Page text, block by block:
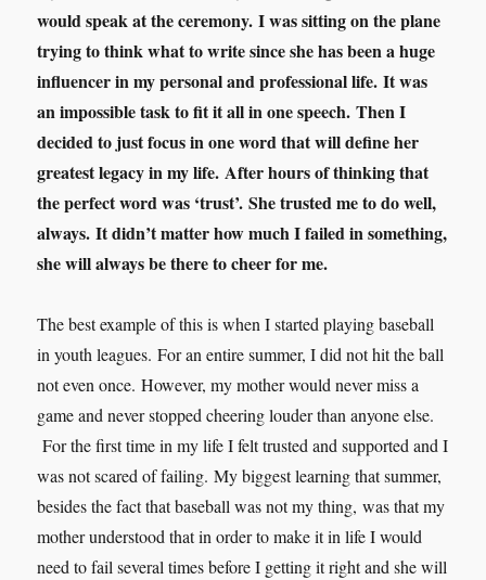
would speak at the ceremony. I was sitting on the plane
trying to think what to write since she has been a huge
influencer in my personal and professional life. It was
an impossible task to fit it all in one speech. Then I
decided to just focus in one word that will define her
greatest legacy in my life. After hours of thinking that
the perfect word was ‘trust’. She trusted me to do well,
always. It didn’t matter how much I failed in something,
she will always be there to cheer for me.
The best example of this is when I started playing baseball
in youth leagues. For an entire summer, I did not hit the ball
not even once. However, my mother would never miss a
game and never stopped cheering louder than anyone else.
For the first time in my life I felt trusted and supported and I
was not scared of failing. My biggest learning that summer,
besides the fact that baseball was not my thing, was that my
mother understood that in order to make it in life I would
need to fail several times before I getting it right and she will